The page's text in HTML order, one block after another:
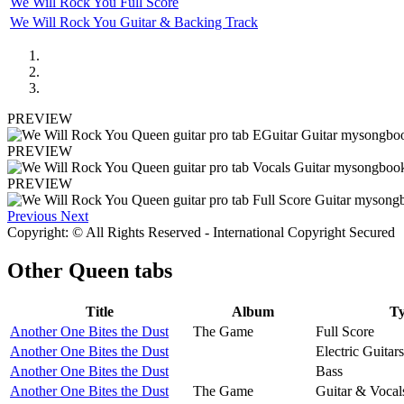
We Will Rock You Guitar & Backing Track
PREVIEW
PREVIEW
PREVIEW
Previous Next
Copyright: © All Rights Reserved - International Copyright Secured
Other Queen tabs
Title Album
Another One Bites the Dust
The Game
Full Score
Another One Bites the Dust
Electric Guitars
Another One Bites the Dust
Bass
Another One Bites the Dust
The Game
Guitar &